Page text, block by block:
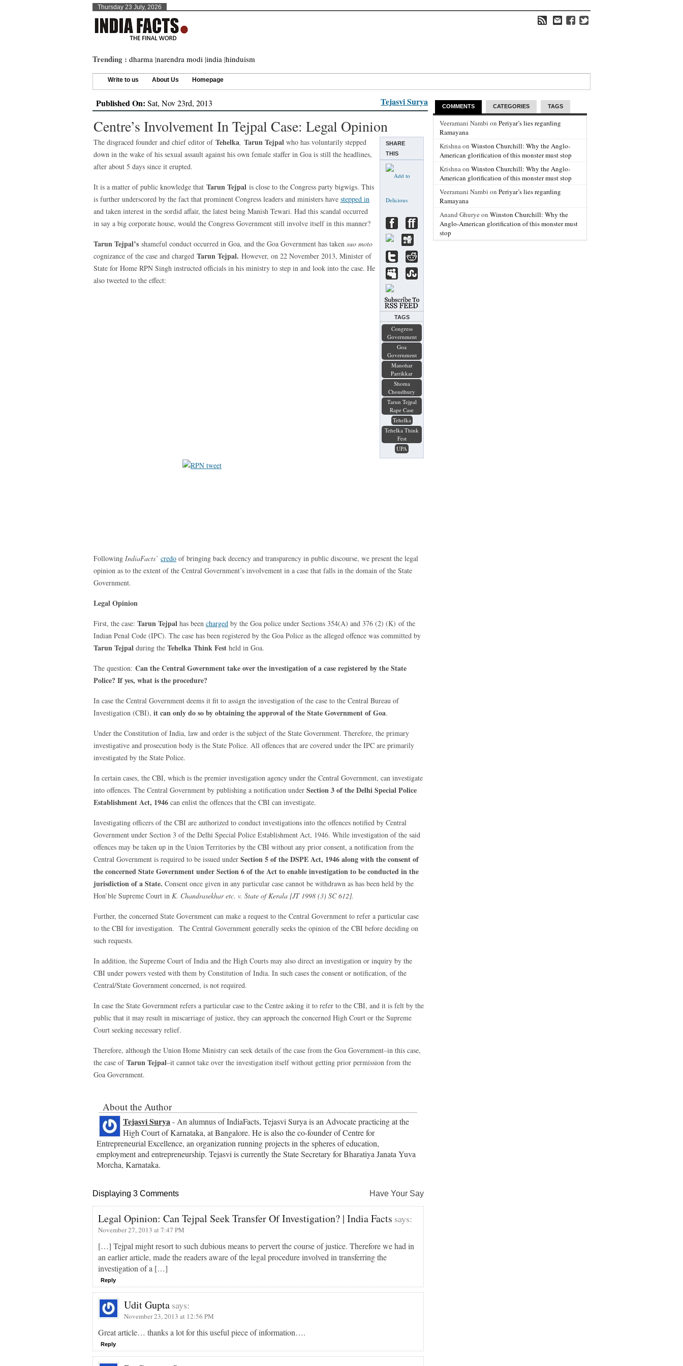
Thursday 23 July, 2026
Trending : dharma |narendra modi |india |hinduism
Write to us About Us Homepage
Published On: Sat, Nov 23rd, 2013 Tejasvi Surya
Centre’s Involvement In Tejpal Case: Legal Opinion
SHARE
THIS
TAGS
Congress
Government
Goa
Government
Manohar
Parrikkar
Shoma
Choudhury
Tarun Tejpal
Rape Case
Tehelka
Tehelka Think
Fest
UPA
The disgraced founder and chief editor of Tehelka, Tarun Tejpal who has voluntarily stepped
down in the wake of his sexual assault against his own female staffer in Goa is still the headlines,
after about 5 days since it erupted.
It is a matter of public knowledge that Tarun Tejpal is close to the Congress party bigwigs. This
is further underscored by the fact that prominent Congress leaders and ministers have stepped in
and taken interest in the sordid affair, the latest being Manish Tewari. Had this scandal occurred
in say a big corporate house, would the Congress Government still involve itself in this manner?
Tarun Tejpal’s shameful conduct occurred in Goa, and the Goa Government has taken suo moto
cognizance of the case and charged Tarun Tejpal. However, on 22 November 2013, Minister of
State for Home RPN Singh instructed officials in his ministry to step in and look into the case. He
also tweeted to the effect:
Following IndiaFacts’ credo of bringing back decency and transparency in public discourse, we present the legal
opinion as to the extent of the Central Government’s involvement in a case that falls in the domain of the State
Government.
Legal Opinion
First, the case: Tarun Tejpal has been charged by the Goa police under Sections 354(A) and 376 (2) (K) of the
Indian Penal Code (IPC). The case has been registered by the Goa Police as the alleged offence was committed by
Tarun Tejpal during the Tehelka Think Fest held in Goa.
The question: Can the Central Government take over the investigation of a case registered by the State
Police? If yes, what is the procedure?
In case the Central Government deems it fit to assign the investigation of the case to the Central Bureau of
Investigation (CBI), it can only do so by obtaining the approval of the State Government of Goa.
Under the Constitution of India, law and order is the subject of the State Government. Therefore, the primary
investigative and prosecution body is the State Police. All offences that are covered under the IPC are primarily
investigated by the State Police.
In certain cases, the CBI, which is the premier investigation agency under the Central Government, can investigate
into offences. The Central Government by publishing a notification under Section 3of the Delhi Special Police
Establishment Act, 1946 can enlist the offences that the CBI can investigate.
Investigating officers of the CBI are authorized to conduct investigations into the offences notified by Central
Government under Section 3 of the Delhi Special Police Establishment Act, 1946. While investigation of the said
offences may be taken up in the Union Territories by the CBI without any prior consent, a notification from the
Central Government is required to be issued under Section 5 of the DSPE Act, 1946along with the consent of
the concerned State Government under Section 6 of the Actto enable investigation to be conducted in the
jurisdiction of a State. Consent once given in any particular case cannot be withdrawn as has been held by the
Hon’ble Supreme Court in K. Chandrasekhar etc. v. State of Kerala [JT 1998 (3) SC 612].
Further, the concerned State Government can make a request to the Central Government to refer a particular case
to the CBI for investigation. The Central Government generally seeks the opinion of the CBI before deciding on
such requests.
In addition, the Supreme Court of India and the High Courts may also direct an investigation or inquiry by the
CBI under powers vested with them by Constitution of India. In such cases the consent or notification, of the
Central/State Government concerned, is not required.
In case the State Government refers a particular case to the Centre asking it to refer to the CBI, and it is felt by the
public that it may result in miscarriage of justice, they can approach the concerned High Court or the Supreme
Court seeking necessary relief.
Therefore, although the Union Home Ministry can seek details of the case from the Goa Government–in this case,
the case of Tarun Tejpal–it cannot take over the investigation itself without getting prior permission from the
Goa Government.
About the Author
Tejasvi Surya- An alumnus of IndiaFacts, Tejasvi Surya is an Advocate practicing at the
High Court of Karnataka, at Bangalore. He is also the co-founder of Centre for
Entrepreneurial Excellence, an organization running projects in the spheres of education,
employment and entrepreneurship. Tejasvi is currently the State Secretary for Bharatiya Janata Yuva
Morcha, Karnataka.
Displaying 3 Comments Have Your Say
Legal Opinion: Can Tejpal Seek Transfer Of Investigation? | India Facts says:
November 27, 2013 at 7:47 PM
[…] Tejpal might resort to such dubious means to pervert the course of justice. Therefore we had in
an earlier article, made the readers aware of the legal procedure involved in transferring the
investigation of a […]
Reply
Udit Gupta says:
November 23, 2013 at 12:56 PM
Great article… thanks a lot for this useful piece of information….
Reply
COMMENTS CATEGORIES TAGS
Veeramani Nambi on Periyar’s lies regarding
Ramayana
Krishna on Winston Churchill: Why the Anglo-
American glorification of this monster must stop
Krishna on Winston Churchill: Why the Anglo-
American glorification of this monster must stop
Veeramani Nambi on Periyar’s lies regarding
Ramayana
Anand Ghurye on Winston Churchill: Why the
Anglo-American glorification of this monster must
stop